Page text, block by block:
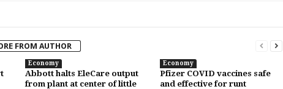
FROM AUTHOR
Economy
Abbott halts EleCare output
from plant at center of little
Economy
Pfizer COVID vaccines safe
and effective for runt